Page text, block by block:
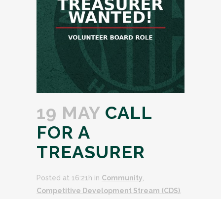
19 MAY CALL
FOR A
TREASURER
Posted at 16:21h in Community
Competitive Development Stream (CDS)